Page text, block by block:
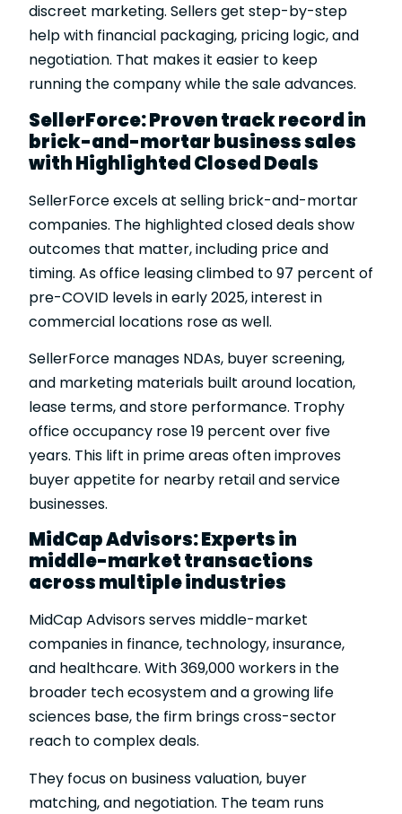
discreet marketing. Sellers get step-by-step
help with financial packaging, pricing logic, and
negotiation. That makes it easier to keep
running the company while the sale advances.
SellerForce: Proven track record in
brick-and-mortar business sales
with Highlighted Closed Deals
SellerForce excels at selling brick-and-mortar
companies. The highlighted closed dealsshow
outcomes that matter, including price and
timing. As office leasing climbed to 97 percent of
pre-COVID levels in early 2025, interest in
commercial locations rose as well.
SellerForce manages NDAs, buyer screening,
and marketing materials built around location,
lease terms, and store performance. Trophy
office occupancy rose 19 percent over five
years. This lift in prime areas often improves
buyer appetite for nearby retail and service
businesses.
MidCap Advisors: Experts in
middle-market transactions
across multiple industries
MidCap Advisors serves middle-market
companies in finance, technology, insurance,
and healthcare. With 369,000 workers in the
broader tech ecosystem and a growing life
sciences base, the firm brings cross-sector
reach to complex deals.
They focus on business valuation, buyer
matching, and negotiation. The team runs